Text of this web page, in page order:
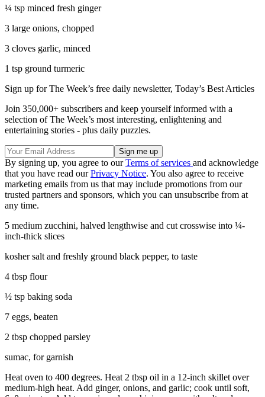
¼ tsp minced fresh ginger
3 large onions, chopped
3 cloves garlic, minced
1 tsp ground turmeric
Sign up for The Week’s free daily newsletter, Today’s Best Articles
Join 350,000+ subscribers and keep yourself informed with a
selection of The Week’s most interesting, enlightening and
entertaining stories - plus daily puzzles.
By signing up, you agree to ourTerms of services and acknowledge
that you have read ourPrivacy Notice. You also agree to receive
marketing emails from us that may include promotions from our
trusted partners and sponsors, which you can unsubscribe from at
any time.
5 medium zucchini, halved lengthwise and cut crosswise into ¼-
inch-thick slices
kosher salt and freshly ground black pepper, to taste
4 tbsp flour
½ tsp baking soda
7 eggs, beaten
2 tbsp chopped parsley
sumac, for garnish
Heat oven to 400 degrees. Heat 2 tbsp oil in a 12-inch skillet over
medium-high heat. Add ginger, onions, and garlic; cook until soft,